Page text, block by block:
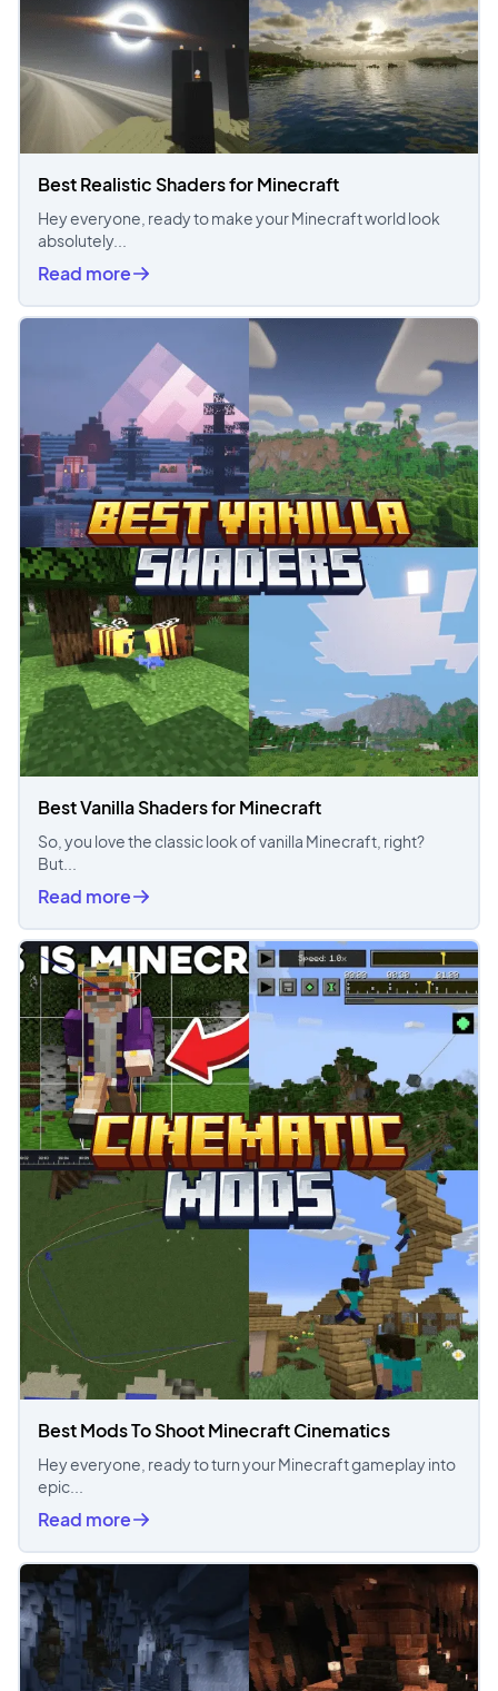
Best Realistic Shaders for Minecraft
Hey everyone, ready to make your Minecraft world look
absolutely...
Read more
Best Vanilla Shaders for Minecraft
So, you love the classic look of vanilla Minecraft, right?
But...
Read more
Best Mods To Shoot Minecraft Cinematics
Hey everyone, ready to turn your Minecraft gameplay into
epic...
Read more